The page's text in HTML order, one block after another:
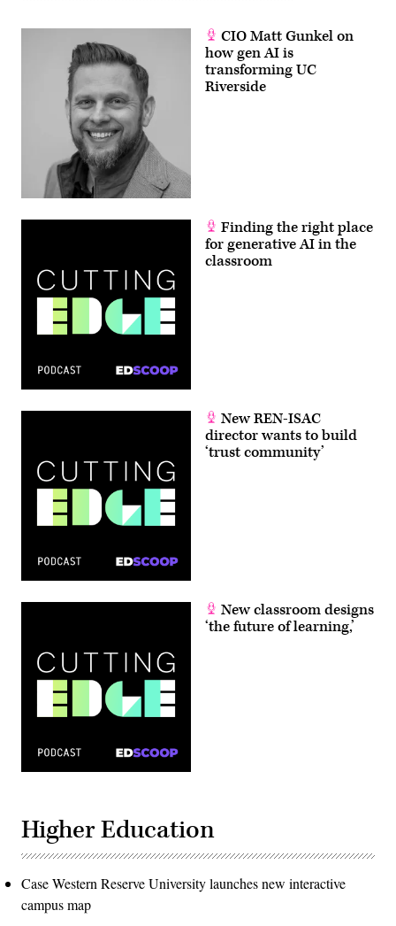
CIO Matt Gunkel on
how gen AI is
transforming UC
Riverside
Finding the right place
for generative AI in the
classroom
New REN-ISAC
director wants to build
‘trust community’
New classroom designs
‘the future of learning,’
Higher Education
Case Western Reserve University launches new interactive
campus map